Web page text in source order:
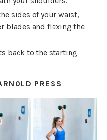
sides of your waist,
blades and flexing the
back to the starting
PRESS